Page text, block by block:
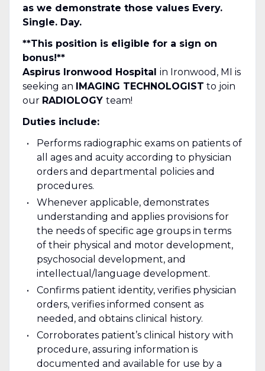
as we demonstrate those values Every.
Single. Day.
**This position is eligible for a sign on
bonus!**
Aspirus Ironwood Hospital in Ironwood, MI is
seeking an IMAGING TECHNOLOGIST to join
our RADIOLOGY team!
Duties include:
Performs radiographic exams on patients of
all ages and acuity according to physician
orders and departmental policies and
procedures.
Whenever applicable, demonstrates
understanding and applies provisions for
the needs of specific age groups in terms
of their physical and motor development,
psychosocial development, and
intellectual/language development.
Confirms patient identity, verifies physician
orders, verifies informed consent as
needed, and obtains clinical history.
Corroborates patient’s clinical history with
procedure, assuring information is
documented and available for use by a